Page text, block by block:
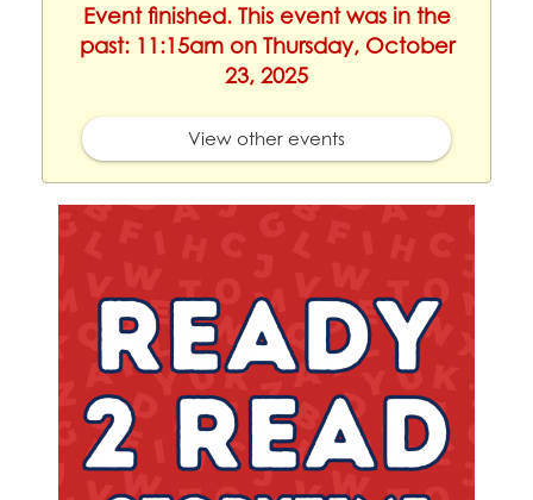
Event finished. This event was in the
past: 11:15am on Thursday, October
23, 2025
View other events